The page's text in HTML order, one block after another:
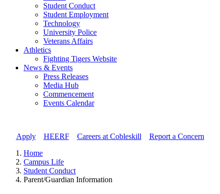
Student Conduct
Student Employment
Technology
University Police
Veterans Affairs
Athletics
Fighting Tigers Website
News & Events
Press Releases
Media Hub
Commencement
Events Calendar
Apply// HEERF// Careers at Cobleskill
Report a Concern
Home
Campus Life
Student Conduct
Parent/Guardian Information